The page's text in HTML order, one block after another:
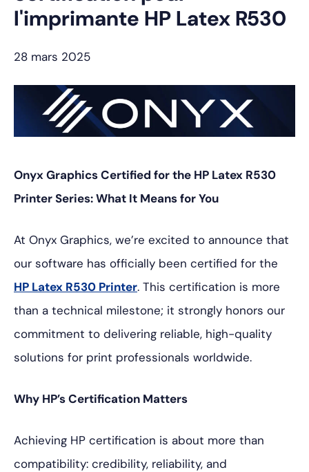
l'imprimante HP Latex R530
28 mars 2025
Onyx Graphics Certified for the HP Latex R530
Printer Series: What It Means for You
At Onyx Graphics, we’re excited to announce that
our software has officially been certified for the
HP Latex R530 Printer. This certification is more
than a technical milestone; it strongly honors our
commitment to delivering reliable, high-quality
solutions for print professionals worldwide.
Why HP’s Certification Matters
Achieving HP certification is about more than
compatibility: credibility, reliability, and